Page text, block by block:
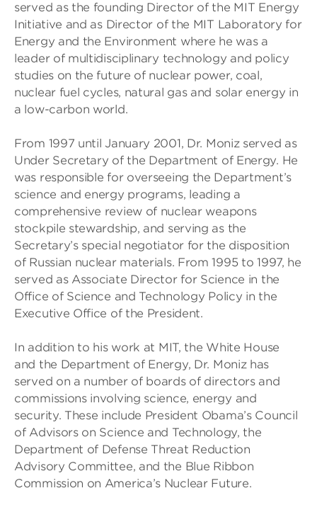
served as the founding Director of the MIT Energy
Initiative and as Director of the MIT Laboratory for
Energy and the Environment where he was a
leader of multidisciplinary technology and policy
studies on the future of nuclear power, coal,
nuclear fuel cycles, natural gas and solar energy in
a low-carbon world.
From 1997 until January 2001, Dr. Moniz served as
Under Secretary of the Department of Energy. He
was responsible for overseeing the Department’s
science and energy programs, leading a
comprehensive review of nuclear weapons
stockpile stewardship, and serving as the
Secretary’s special negotiator for the disposition
of Russian nuclear materials. From 1995 to 1997, he
served as Associate Director for Science in the
Office of Science and Technology Policy in the
Executive Office of the President.
In addition to his work at MIT, the White House
and the Department of Energy, Dr. Moniz has
served on a number of boards of directors and
commissions involving science, energy and
security. These include President Obama’s Council
of Advisors on Science and Technology, the
Department of Defense Threat Reduction
Advisory Committee, and the Blue Ribbon
Commission on America’s Nuclear Future.